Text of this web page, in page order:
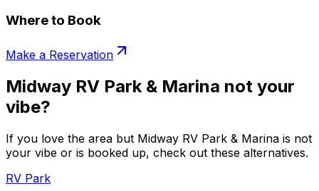
Where to Book
Make a Reservation
Midway RV Park & Marina not your
vibe?
If you love the area but Midway RV Park & Marina is not
your vibe or is booked up, check out these alternatives.
RV Park